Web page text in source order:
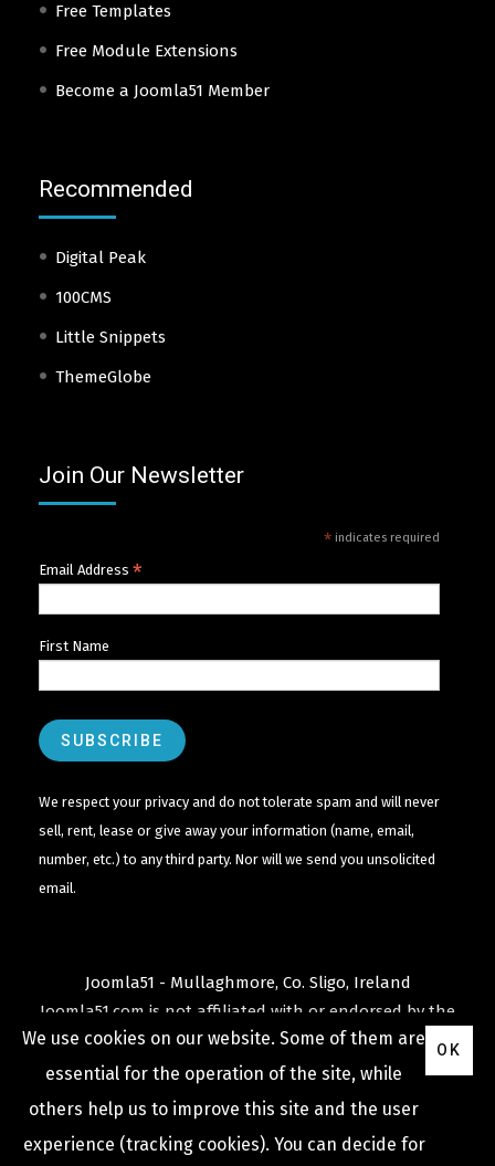
Free Templates
Free Module Extensions
Become a Joomla51 Member
Recommended
Digital Peak
100CMS
Little Snippets
ThemeGlobe
Join Our Newsletter
*indicates required
Email Address *
First Name
We respect your privacy and do not tolerate spam and will never
sell, rent, lease or give away your information (name, email,
number, etc.) to any third party. Nor will we send you unsolicited
email.
Joomla51 - Mullaghmore, Co. Sligo, Ireland
Joomla51.com is not affiliated with or endorsed by the
Joomla! ProjectorOpen Source Matters .
TheJoomla!name and logo is used under a limited
license granted by
Open Source Matters
United States and other countries.
We use cookies on our website. Some of them are
essential for the operation of the site, while
others help us to improve this site and the user
experience (tracking cookies). You can decide for
OK